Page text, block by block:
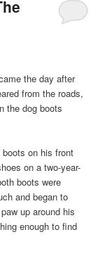
the day after
from the roads,
the dog boots
on his front
on a two-year-
boots were
and began to
up around his
enough to find